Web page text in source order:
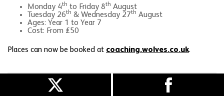
Monday 4th to Friday 8th August
Tuesday 26th & Wednesday 27th August
Ages: Year 1 to Year 7
Cost: From £50
Places can now be booked at coaching.wolves.co.uk.